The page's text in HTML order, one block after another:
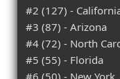
#2 (127) -
#3 (87) - Arizona
#4 (72) - North
#5 (55) - Florida
#6 (50) - New York